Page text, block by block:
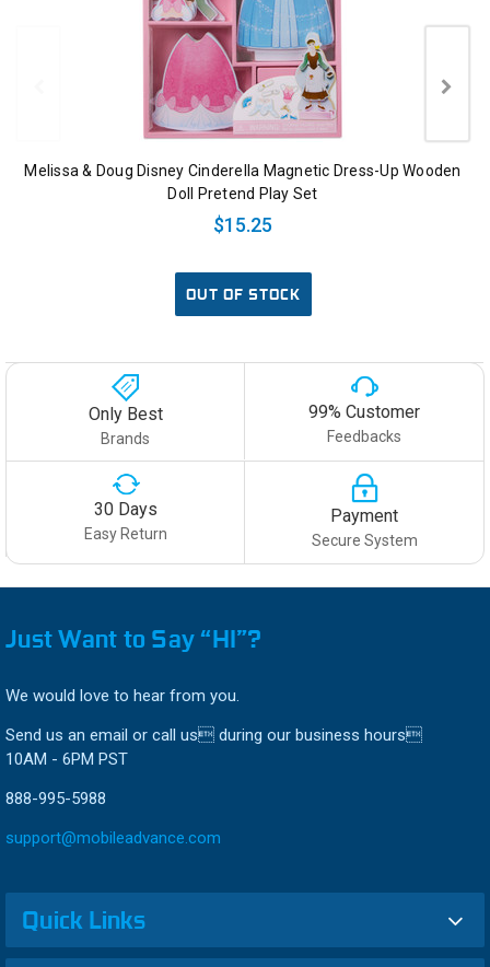
Melissa & Doug Disney Cinderella Magnetic Dress-Up Wooden
Doll Pretend Play Set
$15.25
OUT OF STOCK
Only Best
Brands
99% Customer
Feedbacks
30 Days
Easy Return
Payment
Secure System
Just Want to Say “HI”?
We would love to hear from you.
Send us an email or call us during our business hours
10AM - 6PM PST
888-995-5988
support@mobileadvance.com
Quick Links